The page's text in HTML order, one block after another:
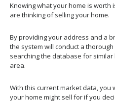
Knowing what your home is
are thinking of selling your home.
By providing your address and a
the system will conduct a
searching the database for
area.
With this current market data, you
your home might sell for if you